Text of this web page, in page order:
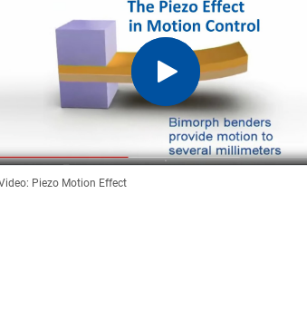
Piezo Motion Effect